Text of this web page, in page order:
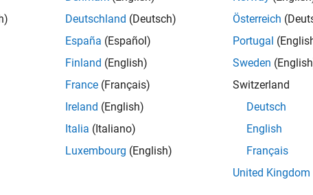
Create circuit configuration object
(Not recommended) Build block
Functions
cktblock Create linear circuit or switched circuit
cktoperpoint Operating point analysis of switched
cktssmodel Small signal control model of linear
Zeros, poles, and gains for linear
Deutschland (Deutsch)
España (Español)
Finland (English)
France (Français)
Ireland (English)
Italia (Italiano)
Luxembourg (English)
Österreich
Portugal
Sweden
Switzerland
Deutsch
English
Français
United Kingdom